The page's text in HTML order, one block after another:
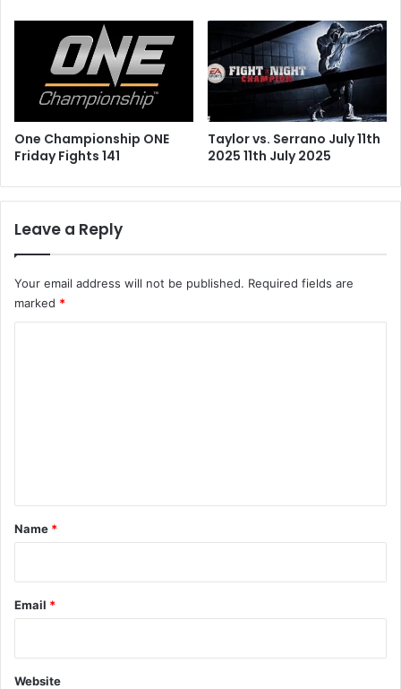
One Championship ONE
Friday Fights 141
Taylor vs. Serrano July 11th
2025 11th July 2025
Leave a Reply
Your email address will not be published. Required fields are
marked *
*
Name *
Email *
Website